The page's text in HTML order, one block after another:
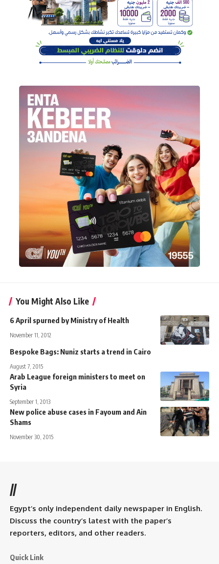
You Might Also Like
6 April spurned by Ministry of Health
November 11, 2012
Bespoke Bags: Nuniz starts a trend in Cairo
August 7, 2015
Arab League foreign ministers to meet on
Syria
September 1, 2013
New police abuse cases in Fayoum and Ain
Shams
November 30, 2015
//
Egypt’s only independent daily newspaper in English.
Discuss the country’s latest with the paper’s
reporters, editors, and other readers.
Quick Link